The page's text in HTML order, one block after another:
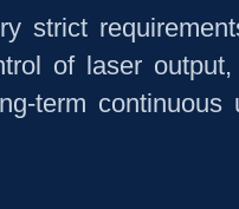
strict
of laser
term continuous